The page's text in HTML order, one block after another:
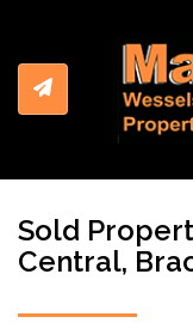
Sold
Central,